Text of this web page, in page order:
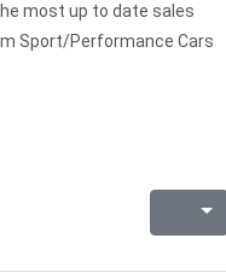
most up to date sales
Sport/Performance Cars